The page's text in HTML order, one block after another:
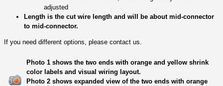
adjusted
Length is the cut wire length and will be about mid-connector
to mid-connector.
If you need different options, please contact us.
Photo 1 shows the two ends with orange and yellow shrink
color labels and visual wiring layout.
Photo 2 shows expanded view of the two ends with orange